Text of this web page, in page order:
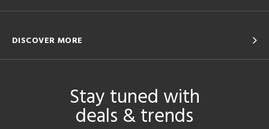
DISCOVER MORE
Stay tuned with
deals & trends